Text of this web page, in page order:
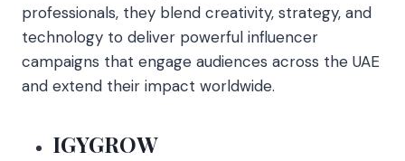
professionals, they blend creativity, strategy, and
technology to deliver powerful influencer
campaigns that engage audiences across the UAE
and extend their impact worldwide.
IGYGROW